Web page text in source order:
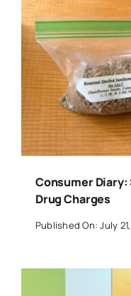
Consumer
Drug Charges
Published On: July